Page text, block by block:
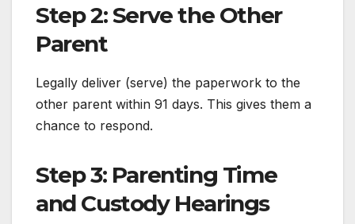
Step 2: Serve the Other
Parent
Legally deliver (serve) the paperwork to the
other parent within 91 days. This gives them a
chance to respond.
Step 3: Parenting Time
and Custody Hearings